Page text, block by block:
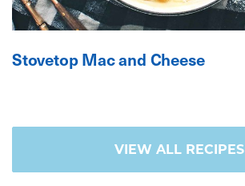
Stovetop Mac and Cheese
VIEW ALL RECIPES